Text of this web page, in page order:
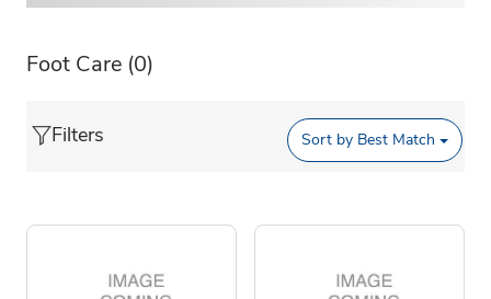
Foot Care (0)
Filters Sort by Best Match